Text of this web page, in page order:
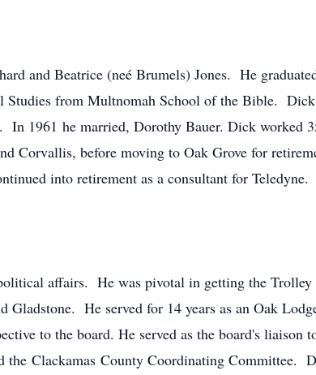
and Beatrice (neé Brumels) Jones. He
Studies from Multnomah School of the Bible.
1961 he married, Dorothy Bauer. Dick worked
Corvallis, before moving to Oak Grove for
into retirement as a consultant for Teledyne.
affairs. He was pivotal in getting the
He served for 14 years as an Oak
to the board. He served as the board's liaison
the Clackamas County Coordinating Committee.